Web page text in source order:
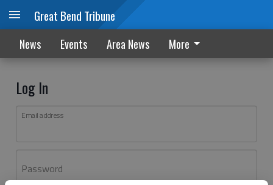
Great Bend Tribune
News Events Area News More
Log In
Email address
Password